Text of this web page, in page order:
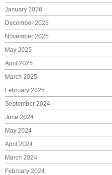
January 2026
December 2025
November 2025
May 2025
April 2025
March 2025
February 2025
September 2024
June 2024
May 2024
April 2024
March 2024
February 2024